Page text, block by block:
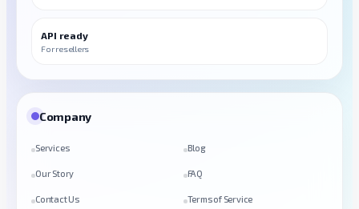
API ready
For resellers
Company
Services Blog
Our Story FAQ
Contact Us Terms of Service